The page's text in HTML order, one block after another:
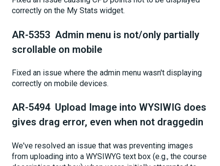
correctly on the My Stats widget.
AR-5353 Admin menu is not/only partially
scrollable on mobile
Fixed an issue where the admin menu wasn't displaying
correctly on mobile devices.
AR-5494 Upload Image into WYSIWIG does
gives drag error, even when not draggedin
We've resolved an issue that was preventing images
from uploading into a WYSIWYG text box (e.g., the course